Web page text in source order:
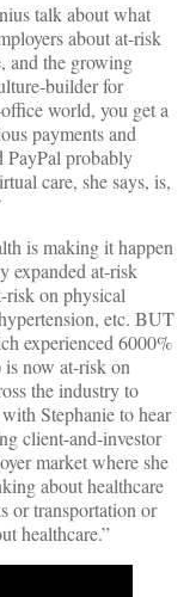
talk about what
about at-risk
and the growing
builder for
world, you get a
payments and
PayPal probably
care, she says, is,
is making it happen
expanded at-risk
risk on physical
etc. BUT
experienced 6000%
is now at-risk on
the industry to
Stephanie to hear
client-and-investor
market where she
about healthcare
or transportation or
healthcare.”